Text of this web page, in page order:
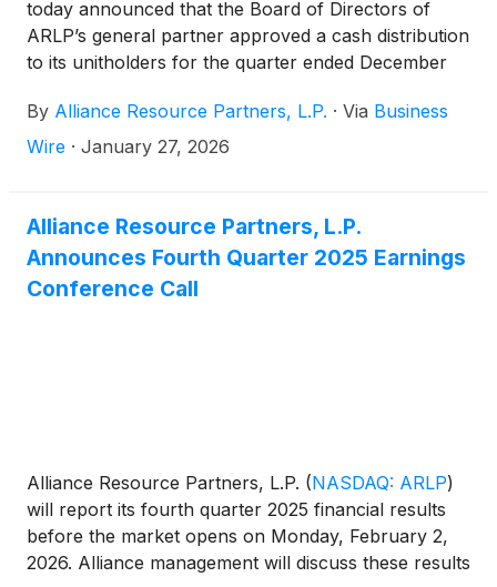
today announced that the Board of Directors of
ARLP’s general partner approved a cash distribution
to its unitholders for the quarter ended December
By Alliance Resource Partners, L.P. · Via Business
Wire · January 27, 2026
Alliance Resource Partners, L.P.
Announces Fourth Quarter 2025 Earnings
Conference Call
Alliance Resource Partners, L.P. (NASDAQ: ARLP)
will report its fourth quarter 2025 financial results
before the market opens on Monday, February 2,
2026. Alliance management will discuss these results